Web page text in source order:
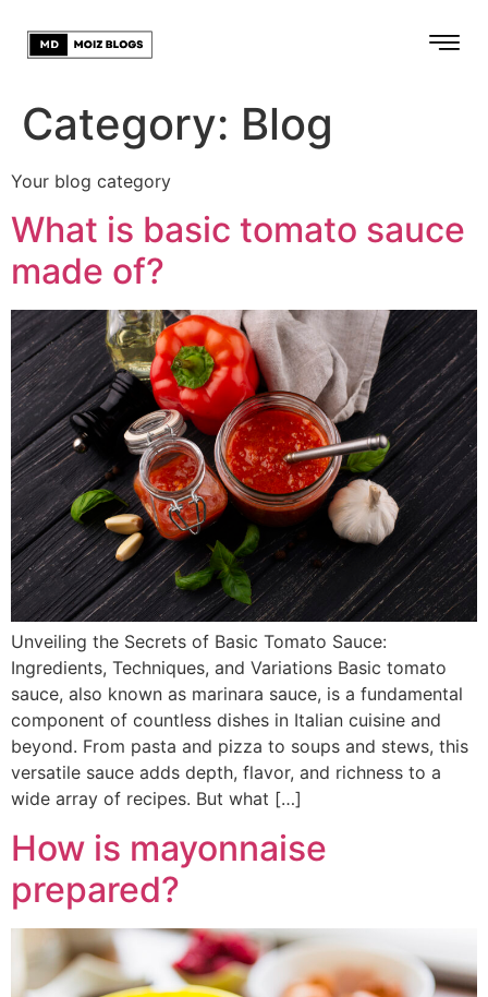
Category: Blog
Your blog category
What is basic tomato sauce
made of?
Unveiling the Secrets of Basic Tomato Sauce:
Ingredients, Techniques, and Variations Basic tomato
sauce, also known as marinara sauce, is a fundamental
component of countless dishes in Italian cuisine and
beyond. From pasta and pizza to soups and stews, this
versatile sauce adds depth, flavor, and richness to a
wide array of recipes. But what […]
How is mayonnaise
prepared?